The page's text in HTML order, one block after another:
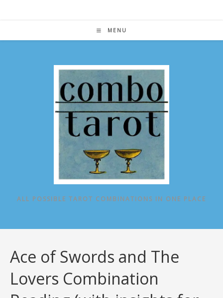
MENU
ALL POSSIBLE TAROT COMBINATIONS IN ONE PLACE
Ace of Swords and The
Lovers Combination